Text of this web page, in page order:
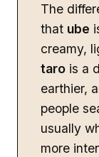
The
that ube
creamy,
taro is a
earthier,
people
usually
more